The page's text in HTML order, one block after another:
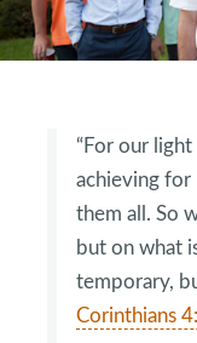
“For our
achieving for
them all. So
but on what
temporary,
Corinthians